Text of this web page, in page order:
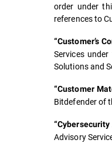
order under
references to
“Customer’s
Services
Solutions and
“Customer
Bitdefender of
Advisory